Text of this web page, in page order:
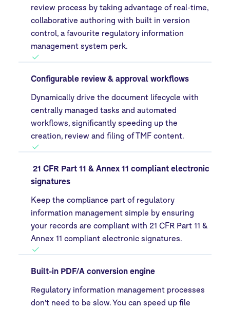
review process by taking advantage of real-time,
collaborative authoring with built in version
control, a favourite regulatory information
management system perk.
Configurable review & approval workflows
Dynamically drive the document lifecycle with
centrally managed tasks and automated
workflows, significantly speeding up the
creation, review and filing of TMF content.
21 CFR Part 11 & Annex 11 compliant electronic
signatures
Keep the compliance part of regulatory
information management simple by ensuring
your records are compliant with 21 CFR Part 11 &
Annex 11 compliant electronic signatures.
Built-in PDF/A conversion engine
Regulatory information management processes
don't need to be slow. You can speed up file